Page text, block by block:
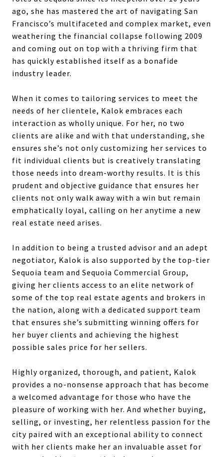
ago, she has mastered the art of navigating San
Francisco’s multifaceted and complex market, even
weathering the financial collapse following 2009
and coming out on top with a thriving firm that
has quickly established itself as a bonafide
industry leader.
When it comes to tailoring services to meet the
needs of her clientele, Kalok embraces each
interaction as wholly unique. For her, no two
clients are alike and with that understanding, she
ensures she’s not only customizing her services to
fit individual clients but is creatively translating
those needs into dream-worthy results. It is this
prudent and objective guidance that ensures her
clients not only walk away with a win but remain
emphatically loyal, calling on her anytime a new
real estate need arises.
In addition to being a trusted advisor and an adept
negotiator, Kalok is also supported by the top-tier
Sequoia team and Sequoia Commercial Group,
giving her clients access to an elite network of
some of the top real estate agents and brokers in
the nation, along with a dedicated support team
that ensures she’s submitting winning offers for
her buyer clients and achieving the highest
possible sales price for her sellers.
Highly organized, thorough, and patient, Kalok
provides a no-nonsense approach that has become
a welcomed advantage for those who have the
pleasure of working with her. And whether buying,
selling, or investing, her relentless passion for the
city paired with an exceptional ability to connect
with her clients make her an invaluable asset for